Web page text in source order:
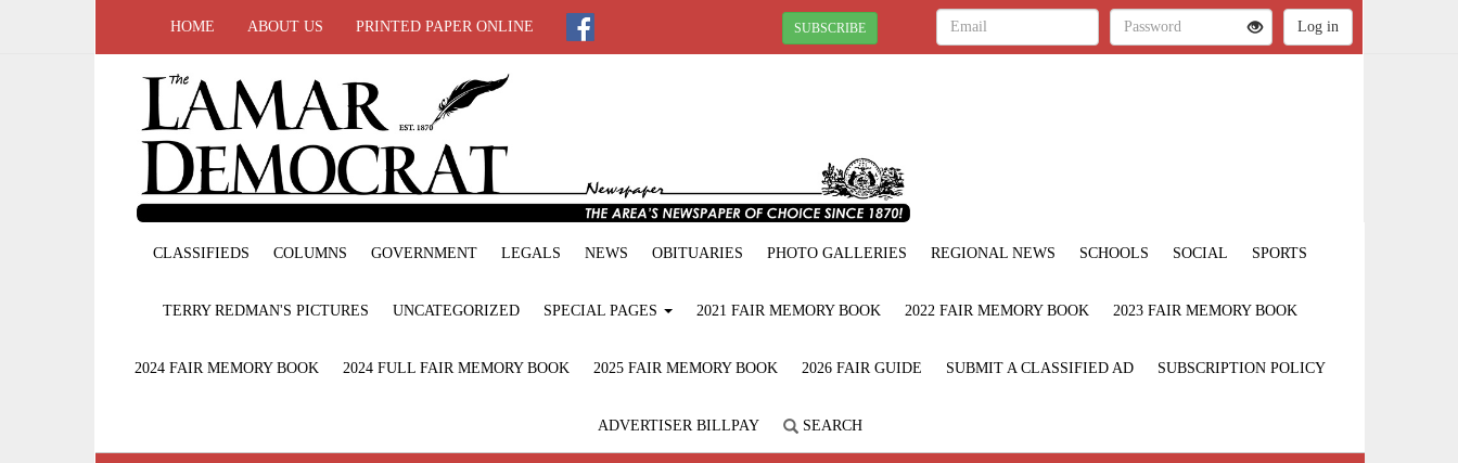
HOME ABOUT US PRINTED PAPER ONLINE SUBSCRIBE
CLASSIFIEDS COLUMNS GOVERNMENT LEGALS NEWS OBITUARIES PHOTO GALLERIES REGIONAL NEWS SCHOOLS SOCIAL SPORTS
TERRY REDMAN'S PICTURES UNCATEGORIZED SPECIAL PAGES 2021 FAIR MEMORY BOOK 2022 FAIR MEMORY BOOK 2023 FAIR MEMORY BOOK
2024 FAIR MEMORY BOOK 2024 FULL FAIR MEMORY BOOK 2025 FAIR MEMORY BOOK 2026 FAIR GUIDE SUBMIT A CLASSIFIED AD SUBSCRIPTION POLICY
ADVERTISER BILLPAY SEARCH